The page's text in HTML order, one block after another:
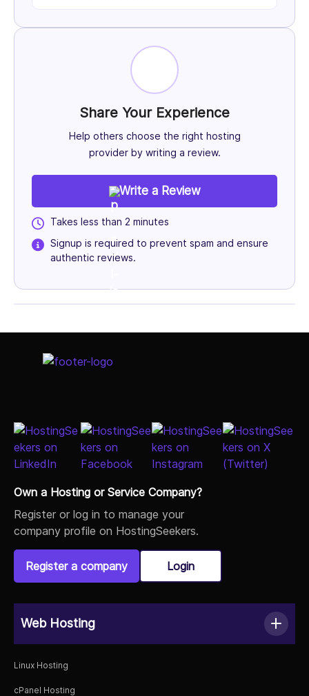
Share Your Experience
Help others choose the right hosting
provider by writing a review.
Write a Review
Takes less than 2 minutes
Signup is required to prevent spam and ensure
authentic reviews.
Own a Hosting or Service Company?
Register or log in to manage your
company profile on HostingSeekers.
Register a company Login
Web Hosting
Linux Hosting
cPanel Hosting